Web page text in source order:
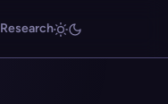
Research